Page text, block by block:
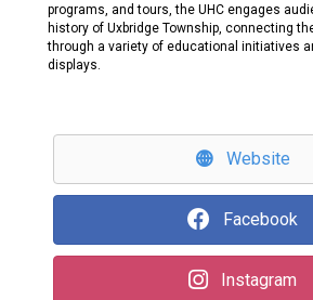
programs, and tours, the UHC engages
history of Uxbridge Township, connecting
through a variety of educational initiatives
displays.
Website
Facebook
Instagram